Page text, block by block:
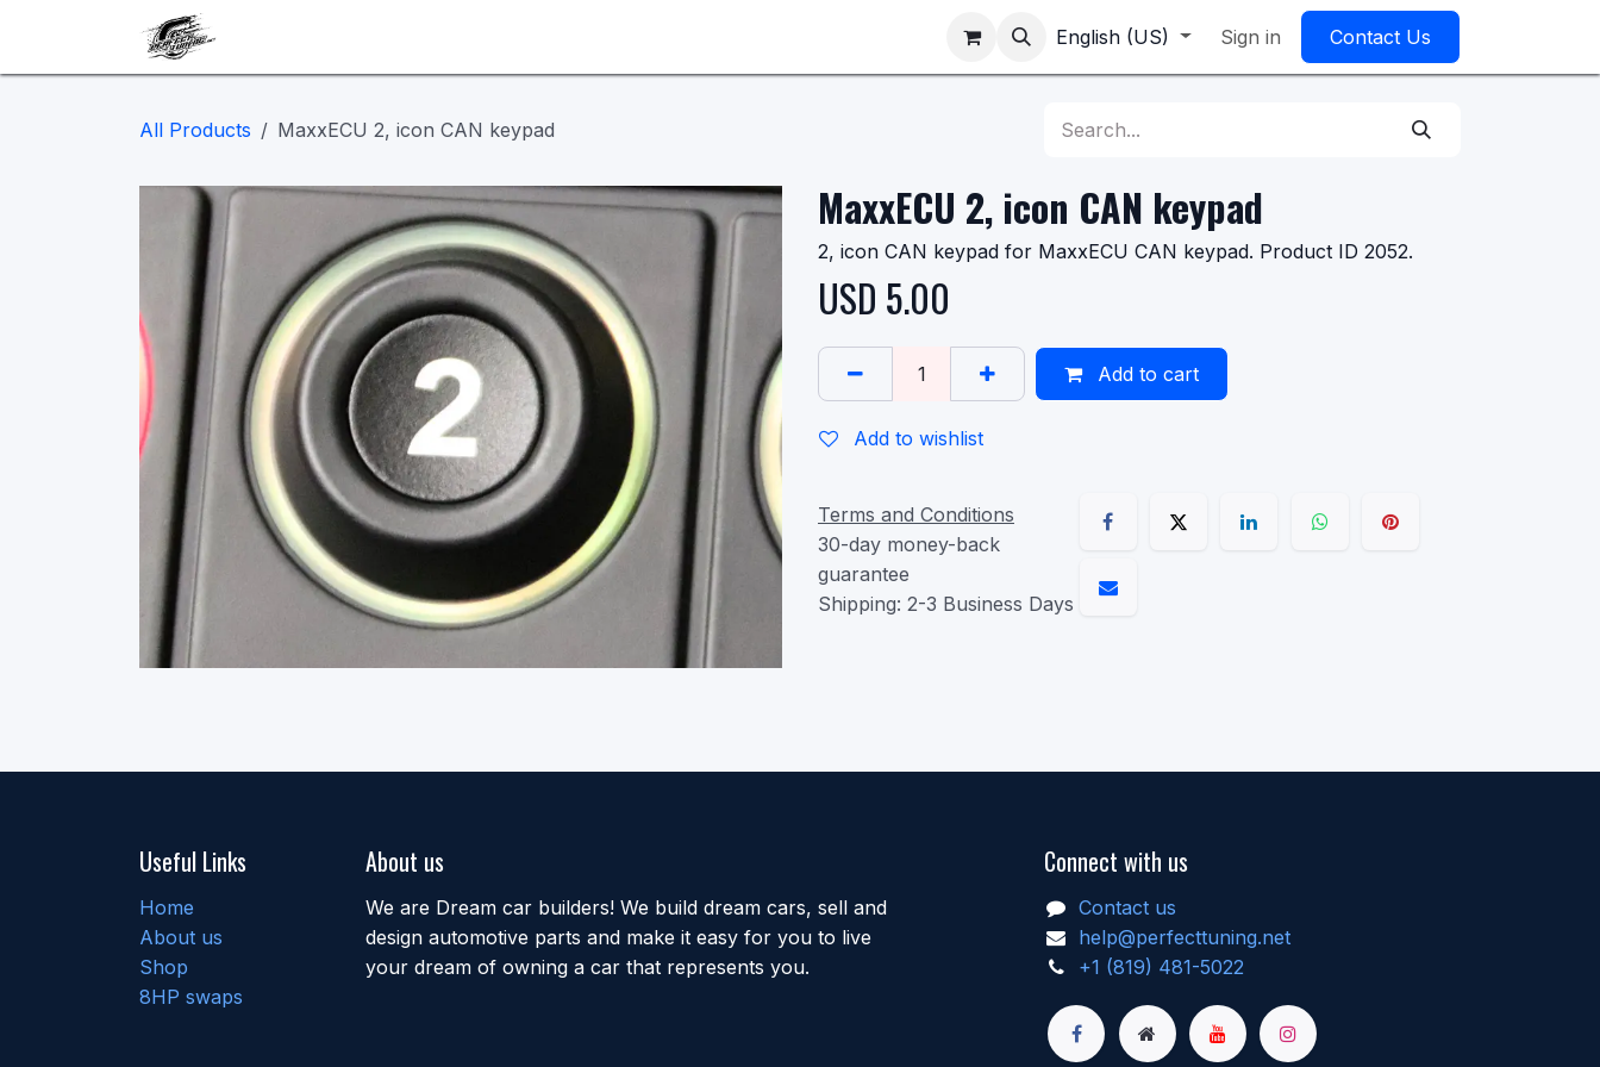
English (US) Sign in Contact Us
All Products MaxxECU 2, icon CAN keypad
MaxxECU 2, icon CAN keypad
2, icon CAN keypad for MaxxECU CAN keypad. Product ID 2052.
USD 5.00
Add to cart
Add to wishlist
Terms and Conditions
30-day money-back
guarantee
Shipping: 2-3 Business Days
Useful Links
Home
About us
Shop
8HP swaps
About us
We are Dream car builders! We build dream cars, sell and
design automotive parts and make it easy for you to live
your dream of owning a car that represents you.
Connect with us
Contact us
help@perfecttuning.net
+1 (819) 481-5022